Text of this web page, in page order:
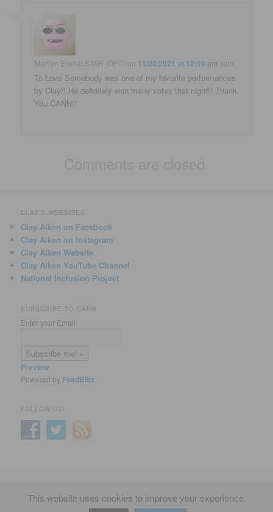
Marilyn Enskat STAR (OFC) on 11/20/2021 at 12:10 am said:
To Love Somebody was one of my favorite performances
by Clay!! He definitely won many votes that night!! Thank
You CANN!!
CLAY'S WEBSITES
Clay Aiken on Facebook
Clay Aiken on Instagram
Clay Aiken Website
Clay Aiken YouTube Channel
National Inclusion Project
SUBSCRIBE TO CANN
Enter your Email:
Preview
Powered by FeedBlitz
FOLLOW US!
Privacy Policy Proudly powered by WordPress
This website uses cookies to improve your experience.